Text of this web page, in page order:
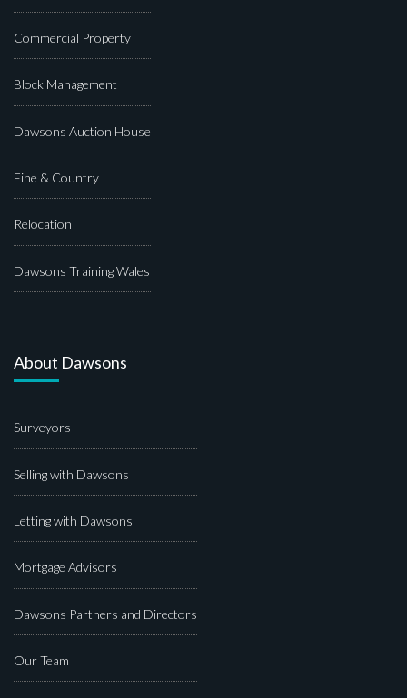
Commercial Property
Block Management
Dawsons Auction House
Fine & Country
Relocation
Dawsons Training Wales
About Dawsons
Surveyors
Selling with Dawsons
Letting with Dawsons
Mortgage Advisors
Dawsons Partners and Directors
Our Team